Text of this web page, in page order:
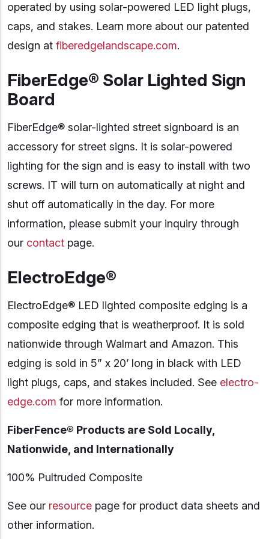
operated by using solar-powered LED light plugs,
caps, and stakes. Learn more about our patented
design at fiberedgelandscape.com.
FiberEdge® Solar Lighted Sign
Board
FiberEdge® solar-lighted street signboard is an
accessory for street signs. It is solar-powered
lighting for the sign and is easy to install with two
screws. IT will turn on automatically at night and
shut off automatically in the day. For more
information, please submit your inquiry through
our contact page.
ElectroEdge®
ElectroEdge® LED lighted composite edging is a
composite edging that is weatherproof. It is sold
nationwide through Walmart and Amazon. This
edging is sold in 5” x 20’ long in black with LED
light plugs, caps, and stakes included. See electro-
edge.com for more information.
FiberFence® Products are Sold Locally,
Nationwide, and Internationally
100% Pultruded Composite
See our resource page for product data sheets and
other information.